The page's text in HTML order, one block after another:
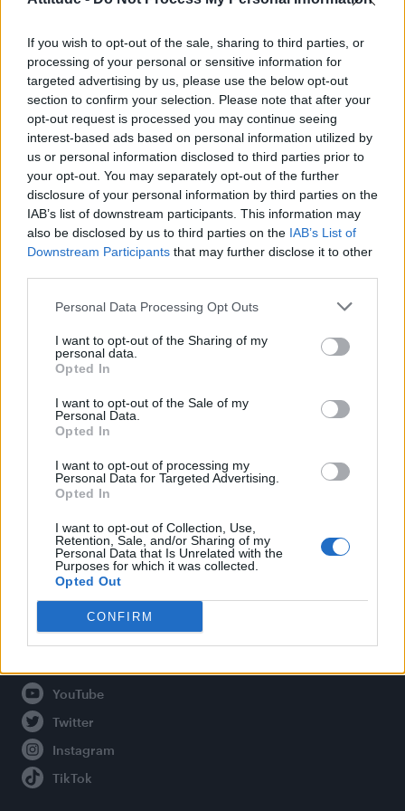
If you wish to opt-out of the sale, sharing to third parties, or
processing of your personal or sensitive information for
targeted advertising by us, please use the below opt-out
section to confirm your selection. Please note that after your
opt-out request is processed you may continue seeing
interest-based ads based on personal information utilized by
us or personal information disclosed to third parties prior to
your opt-out. You may separately opt-out of the further
disclosure of your personal information by third parties on the
IAB’s list of downstream participants. This information may
also be disclosed by us to third parties on the IAB’s List of
Downstream Participants that may further disclose it to other
Personal Data Processing Opt Outs
I want to opt-out of the Sharing of my
personal data.
Opted In
I want to opt-out of the Sale of my
Personal Data.
Opted In
I want to opt-out of processing my
Personal Data for Targeted Advertising.
Opted In
I want to opt-out of Collection, Use,
Retention, Sale, and/or Sharing of my
Personal Data that Is Unrelated with the
Purposes for which it was collected.
Opted Out
CONFIRM
Liverpool to honour The Vivienne with permanent life-size
statue in city’s Pride Quarter (EXCLUSIVE)
Pro-trans groups challenge EHRC guidance on single-sex
spaces as rules come into force
Perez Hilton is hospitalised after self-harming on livestream
Attitude
Culture
Legal
Privacy Policy
About Attitude UK
Adjust Your Privacy Preferences
Connect With Us
Facebook